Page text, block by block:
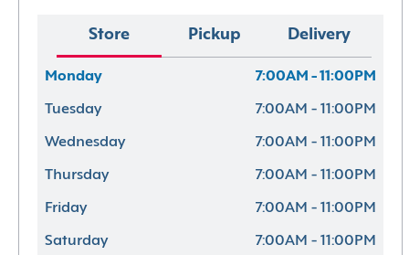
Store Pickup Delivery
Monday 7:00AM - 11:00PM
Tuesday 7:00AM - 11:00PM
Wednesday 7:00AM - 11:00PM
Thursday 7:00AM - 11:00PM
Friday 7:00AM - 11:00PM
Saturday 7:00AM - 11:00PM